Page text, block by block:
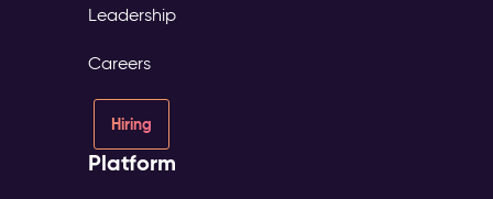
Leadership
Careers
Hiring
Platform